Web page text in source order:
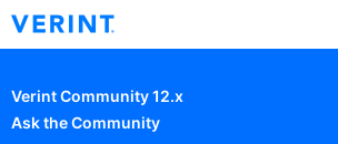
Verint Community 12.x
Ask the Community